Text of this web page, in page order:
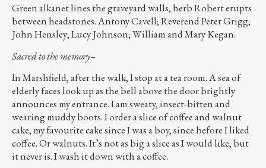
Green alkanet lines the graveyard walls, herb Robert erupts
between headstones. Antony Cavell; Reverend Peter Grigg;
John Hensley; Lucy Johnson; William and Mary Kegan.
Sacred to the memory–
In Marshfield, after the walk, I stop at a tea room. A sea of
elderly faces look up as the bell above the door brightly
announces my entrance. I am sweaty, insect-bitten and
wearing muddy boots. I order a slice of coffee and walnut
cake, my favourite cake since I was a boy, since before I liked
coffee. Or walnuts. It’s not as big a slice as I would like, but
it never is. I wash it down with a coffee.